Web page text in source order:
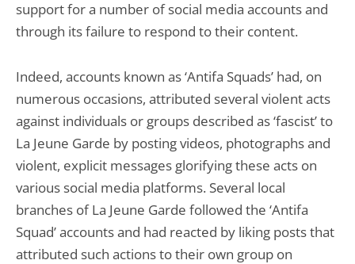
support for a number of social media accounts and
through its failure to respond to their content.
Indeed, accounts known as ‘Antifa Squads’ had, on
numerous occasions, attributed several violent acts
against individuals or groups described as ‘fascist’ to
La Jeune Garde by posting videos, photographs and
violent, explicit messages glorifying these acts on
various social media platforms. Several local
branches of La Jeune Garde followed the ‘Antifa
Squad’ accounts and had reacted by liking posts that
attributed such actions to their own group on